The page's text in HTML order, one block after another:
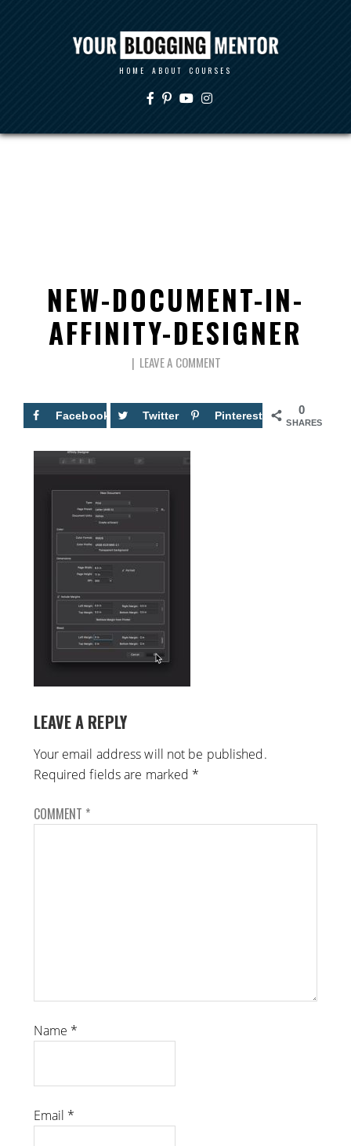
HOME ABOUT COURSES
NEW-DOCUMENT-IN-
AFFINITY-DESIGNER
LEAVE A COMMENT
0
SHARES
Facebook Twitter Pinterest
LEAVE A REPLY
Your email address will not be published.
Required fields are marked *
COMMENT *
Name *
Email *